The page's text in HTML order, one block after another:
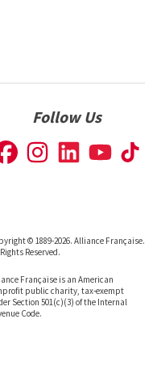
Follow Us
© 1889-2026. Alliance Française.
Reserved.
Française is an American
public charity, tax-exempt
Section 501(c)(3) of the Internal
Code.